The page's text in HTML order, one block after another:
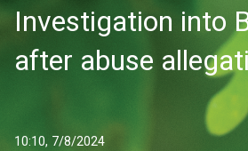
Investigation into
after abuse
10:10, 7/8/2024